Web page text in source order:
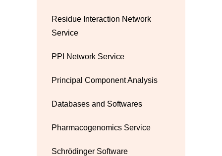
Residue Interaction Network
Service
PPI Network Service
Principal Component Analysis
Databases and Softwares
Pharmacogenomics Service
Schrödinger Software